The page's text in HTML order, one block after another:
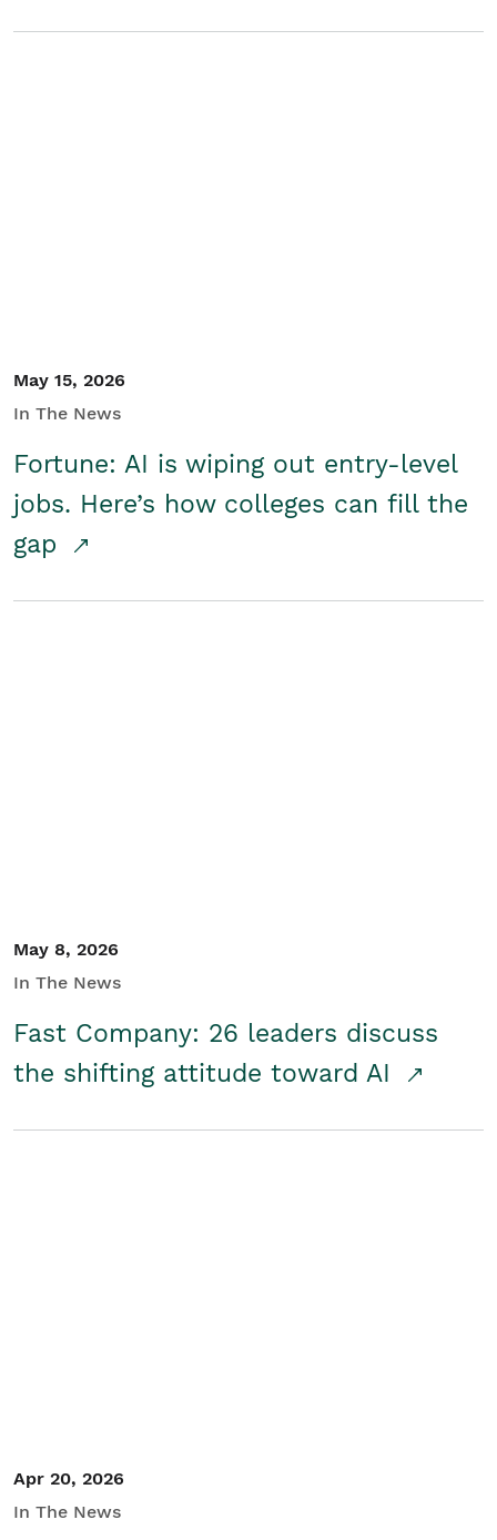
May 15, 2026
In The News
Fortune: AI is wiping out entry-level
jobs. Here’s how colleges can fill the
gap
May 8, 2026
In The News
Fast Company: 26 leaders discuss
the shifting attitude toward AI
Apr 20, 2026
In The News